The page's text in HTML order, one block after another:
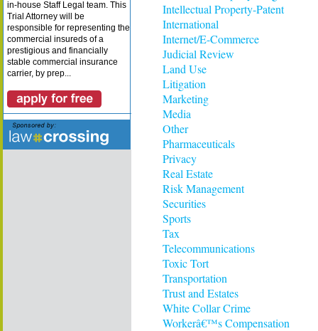
in-house Staff Legal team. This
Trial Attorney will be
responsible for representing the
commercial insureds of a
prestigious and financially
stable commercial insurance
carrier, by prep...
Intellectual Property-Patent
International
Internet/E-Commerce
Judicial Review
Land Use
Litigation
Marketing
Media
Other
Pharmaceuticals
Privacy
Real Estate
Risk Management
Securities
Sports
Tax
Telecommunications
Toxic Tort
Transportation
Trust and Estates
White Collar Crime
Workerâ€™s Compensation